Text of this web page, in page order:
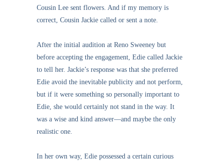
Cousin Lee sent flowers. And if my memory is
correct, Cousin Jackie called or sent a note.
After the initial audition at Reno Sweeney but
before accepting the engagement, Edie called Jackie
to tell her. Jackie’s response was that she preferred
Edie avoid the inevitable publicity and not perform,
but if it were something so personally important to
Edie, she would certainly not stand in the way. It
was a wise and kind answer—and maybe the only
realistic one.
In her own way, Edie possessed a certain curious